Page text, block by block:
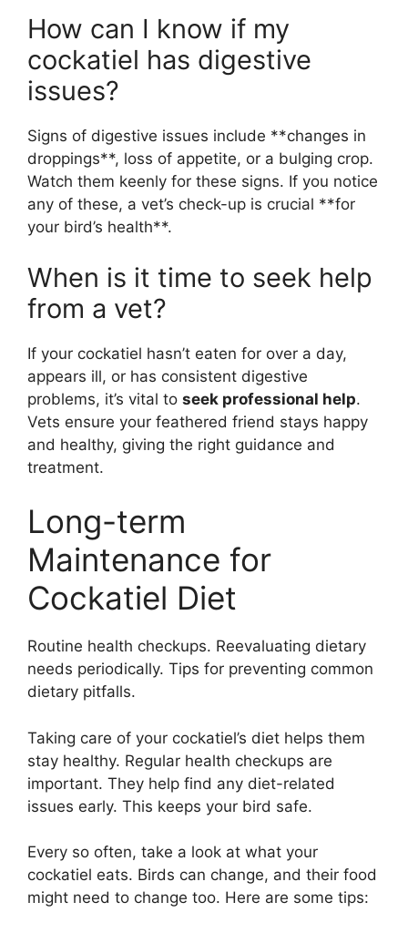
How can I know if my
cockatiel has digestive
issues?
Signs of digestive issues include **changes in
droppings**, loss of appetite, or a bulging crop.
Watch them keenly for these signs. If you notice
any of these, a vet’s check-up is crucial **for
your bird’s health**.
When is it time to seek help
from a vet?
If your cockatiel hasn’t eaten for over a day,
appears ill, or has consistent digestive
problems, it’s vital to seek professional help.
Vets ensure your feathered friend stays happy
and healthy, giving the right guidance and
treatment.
Long-term
Maintenance for
Cockatiel Diet
Routine health checkups. Reevaluating dietary
needs periodically. Tips for preventing common
dietary pitfalls.
Taking care of your cockatiel’s diet helps them
stay healthy. Regular health checkups are
important. They help find any diet-related
issues early. This keeps your bird safe.
Every so often, take a look at what your
cockatiel eats. Birds can change, and their food
might need to change too. Here are some tips: